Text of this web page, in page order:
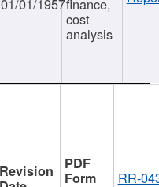
cost
analysis
RR-